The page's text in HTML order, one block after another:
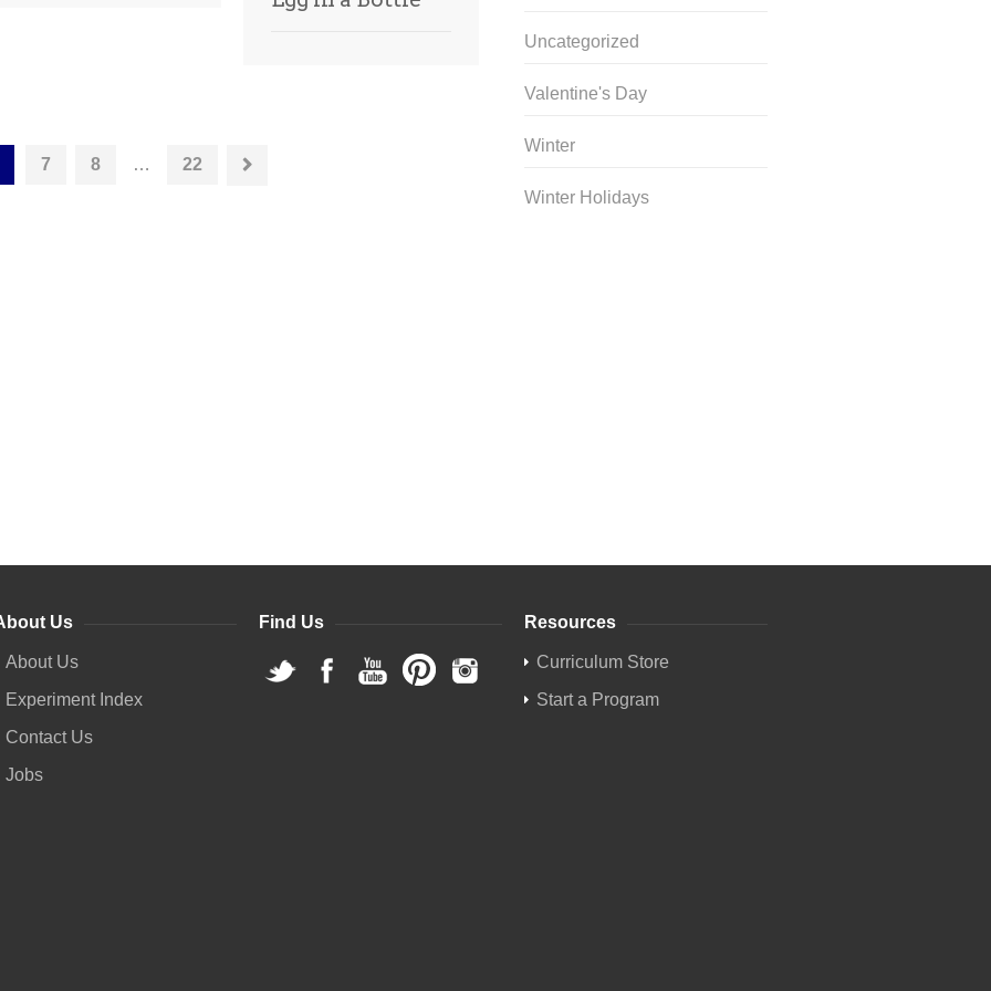
7 8 … 22
Uncategorized
Valentine's Day
Winter
Winter Holidays
Us
About Us
Experiment Index
Contact Us
Jobs
Find Us Resources
Curriculum Store
Start a Program